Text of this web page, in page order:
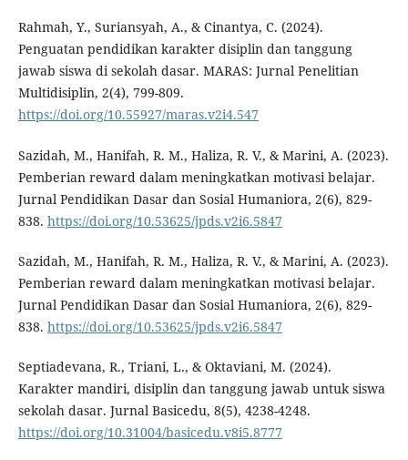
Rahmah, Y., Suriansyah, A., & Cinantya, C. (2024).
Penguatan pendidikan karakter disiplin dan tanggung
jawab siswa di sekolah dasar. MARAS: Jurnal Penelitian
Multidisiplin, 2(4), 799-809.
https://doi.org/10.55927/maras.v2i4.547
Sazidah, M., Hanifah, R. M., Haliza, R. V., & Marini, A. (2023).
Pemberian reward dalam meningkatkan motivasi belajar.
Jurnal Pendidikan Dasar dan Sosial Humaniora, 2(6), 829-
838. https://doi.org/10.53625/jpds.v2i6.5847
Sazidah, M., Hanifah, R. M., Haliza, R. V., & Marini, A. (2023).
Pemberian reward dalam meningkatkan motivasi belajar.
Jurnal Pendidikan Dasar dan Sosial Humaniora, 2(6), 829-
838. https://doi.org/10.53625/jpds.v2i6.5847
Septiadevana, R., Triani, L., & Oktaviani, M. (2024).
Karakter mandiri, disiplin dan tanggung jawab untuk siswa
sekolah dasar. Jurnal Basicedu, 8(5), 4238-4248.
https://doi.org/10.31004/basicedu.v8i5.8777